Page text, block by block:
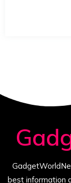
best information